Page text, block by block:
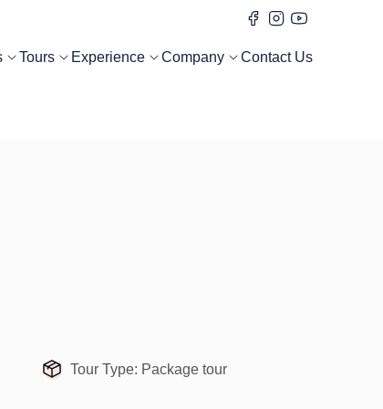
Tours Experience Company Contact Us
Tour Type: Package tour